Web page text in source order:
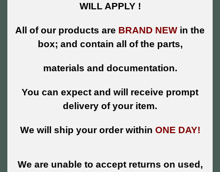
WILL APPLY !
All of our products are BRAND NEW in the
box; and contain all of the parts,
materials and documentation.
You can expect and will receive prompt
delivery of your item.
We will ship your order within ONE DAY!
We are unable to accept returns on used,